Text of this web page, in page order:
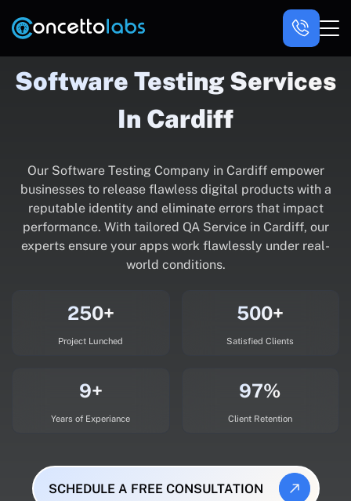
Software Testing Services
In Cardiff
Our Software Testing Company in Cardiff empower
businesses to release flawless digital products with a
reputable identity and eliminate errors that impact
performance. With tailored QA Service in Cardiff, our
experts ensure your apps work flawlessly under real-
world conditions.
250+
Project Lunched
500+
Satisfied Clients
9+
Years of Experiance
97%
Client Retention
SCHEDULE A FREE CONSULTATION